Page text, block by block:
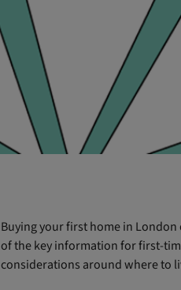
Buying your first home in
of the key information for first-
considerations around where to